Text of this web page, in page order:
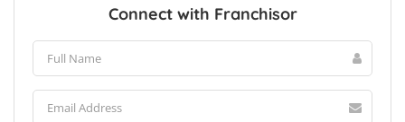
Connect with Franchisor